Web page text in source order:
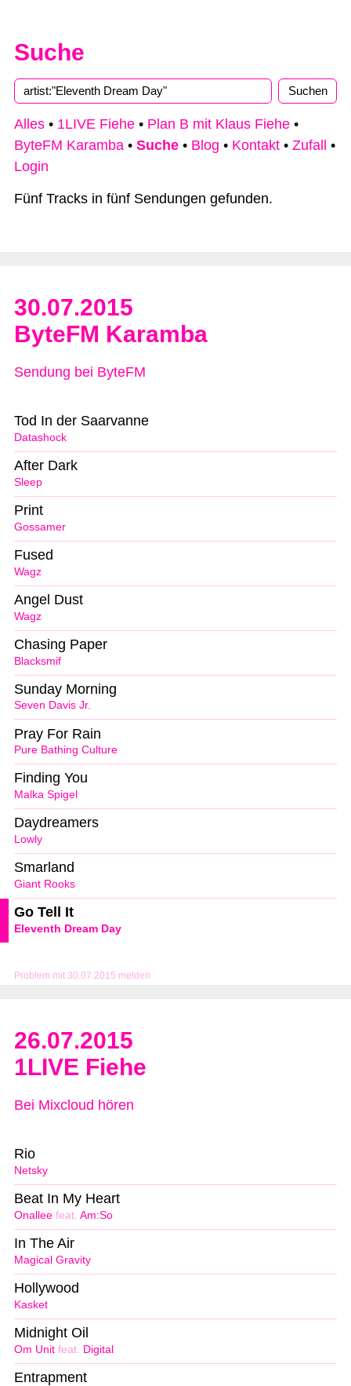
Suche
Alles • 1LIVE Fiehe • Plan B mit Klaus Fiehe •
ByteFM Karamba • Suche • Blog • Kontakt • Zufall
•
Login
Fünf Tracks in fünf Sendungen gefunden.
30.07.2015
ByteFM Karamba
Sendung bei ByteFM
Problem mit 30.07.2015 melden
Datashock
Tod In der Saarvanne
Sleep
After Dark
Gossamer
Print
Wagz
Fused
Wagz
Angel Dust
Blacksmif
Chasing Paper
Seven Davis Jr.
Sunday Morning
Pure Bathing Culture
Pray For Rain
Malka Spigel
Finding You
Lowly
Daydreamers
Giant Rooks
Smarland
Eleventh Dream Day
Go Tell It
26.07.2015
1LIVE Fiehe
Bei Mixcloud hören
Netsky
Rio
Onallee feat. Am:So
Beat In My Heart
Magical Gravity
In The Air
Kasket
Hollywood
Om Unit feat. Digital
Midnight Oil
Entrapment